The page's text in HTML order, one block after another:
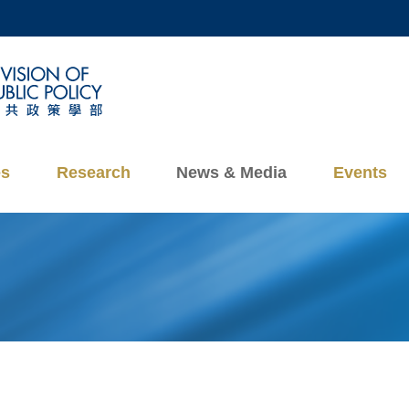
DEPARTMENTS A-Z
CAREERS AT HKUST
Research News & Media Events